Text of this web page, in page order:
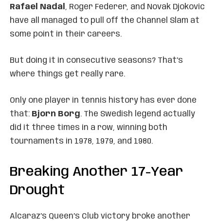
Rafael Nadal , Roger Federer, and Novak Djokovic
have all managed to pull off the Channel Slam at
some point in their careers.
But doing it in consecutive seasons? That’s
where things get really rare.
Only one player in tennis history has ever done
that: Bjorn Borg. The Swedish legend actually
did it three times in a row, winning both
tournaments in 1978, 1979, and 1980.
Breaking Another 17-Year
Drought
Alcaraz’s Queen’s Club victory broke another